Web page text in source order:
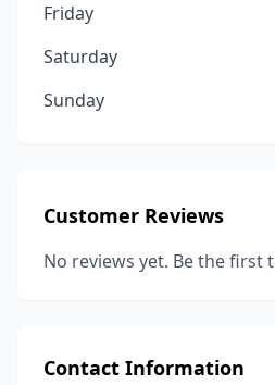
Friday
Saturday
Sunday
Customer Reviews
No reviews yet. Be the first
Contact Information